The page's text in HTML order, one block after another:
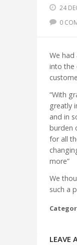
24
0
We had
into the
“With
greatly
and in
burden
for all
more”
We
such a
LEAVE